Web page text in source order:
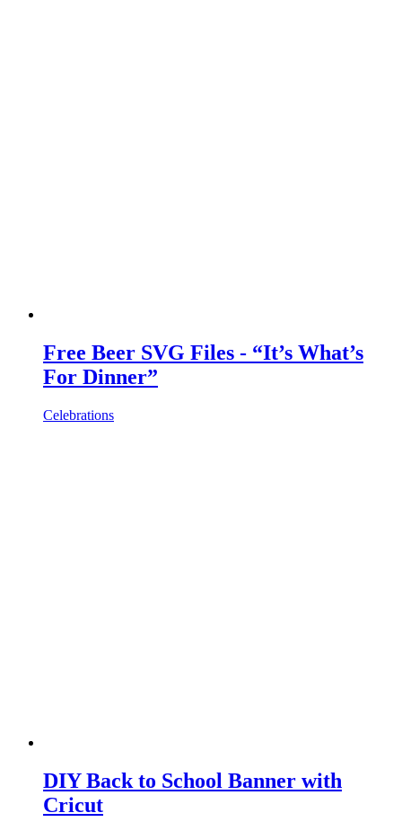
Free Beer SVG Files - “It’s What’s
For Dinner”
Celebrations
DIY Back to School Banner with
Cricut